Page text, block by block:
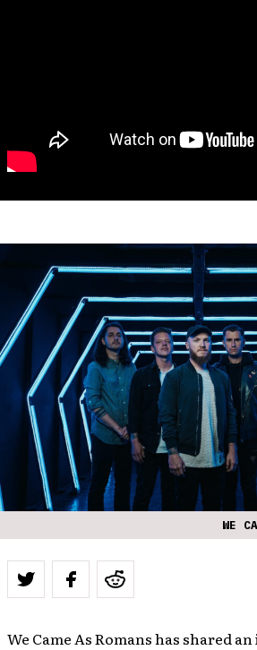
WE
We Came As Romans has shared